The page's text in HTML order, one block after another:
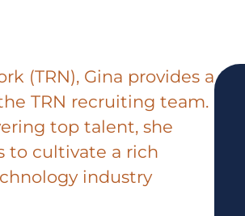
(TRN), Gina provides a
TRN recruiting team.
top talent, she
to cultivate a rich
industry